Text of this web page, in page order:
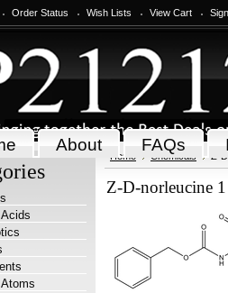
Order Status Wish Lists View Cart
About FAQs
Home Chemicals Z-
Z-D-norleucine